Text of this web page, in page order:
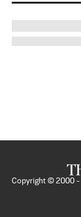
Copyright © 2000 -